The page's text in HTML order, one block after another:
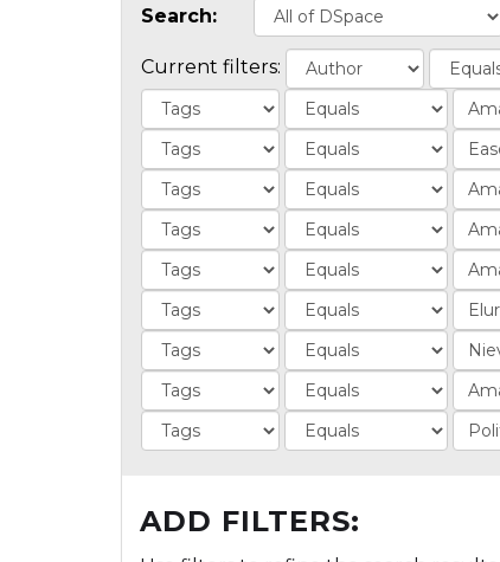
Search:
Current filters:
ADD FILTERS: